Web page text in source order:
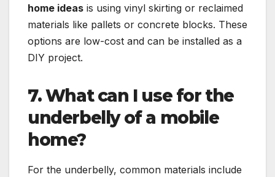
home ideas is using vinyl skirting or reclaimed
materials like pallets or concrete blocks. These
options are low-cost and can be installed as a
DIY project.
7. What can I use for the
underbelly of a mobile
home?
For the underbelly, common materials include